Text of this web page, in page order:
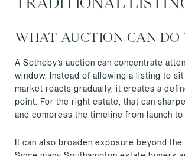
TRADITIONAL
WHAT AUCTION CAN DO
A Sotheby’s auction can concentrate
window. Instead of allowing a listing to
market reacts gradually, it creates a
point. For the right estate, that can
and compress the timeline from launch to
It can also broaden exposure beyond the